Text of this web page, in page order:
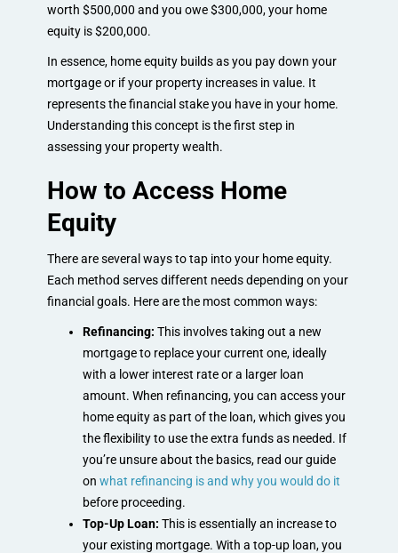
worth $500,000 and you owe $300,000, your home
equity is $200,000.
In essence, home equity builds as you pay down your
mortgage or if your property increases in value. It
represents the financial stake you have in your home.
Understanding this concept is the first step in
assessing your property wealth.
How to Access Home
Equity
There are several ways to tap into your home equity.
Each method serves different needs depending on your
financial goals. Here are the most common ways:
Refinancing: This involves taking out a new
mortgage to replace your current one, ideally
with a lower interest rate or a larger loan
amount. When refinancing, you can access your
home equity as part of the loan, which gives you
the flexibility to use the extra funds as needed. If
you’re unsure about the basics, read our guide
on what refinancing is and why you would do it
before proceeding.
Top-Up Loan: This is essentially an increase to
your existing mortgage. With a top-up loan, you